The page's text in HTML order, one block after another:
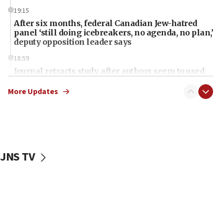
19:15
After six months, federal Canadian Jew-hatred
panel ‘still doing icebreakers, no agenda, no plan,’
deputy opposition leader says
18:59
Journal retracts study, after authors seem to used
chemistry compound, as ‘mass killing of an
tells JNS
More Updates
JNS TV